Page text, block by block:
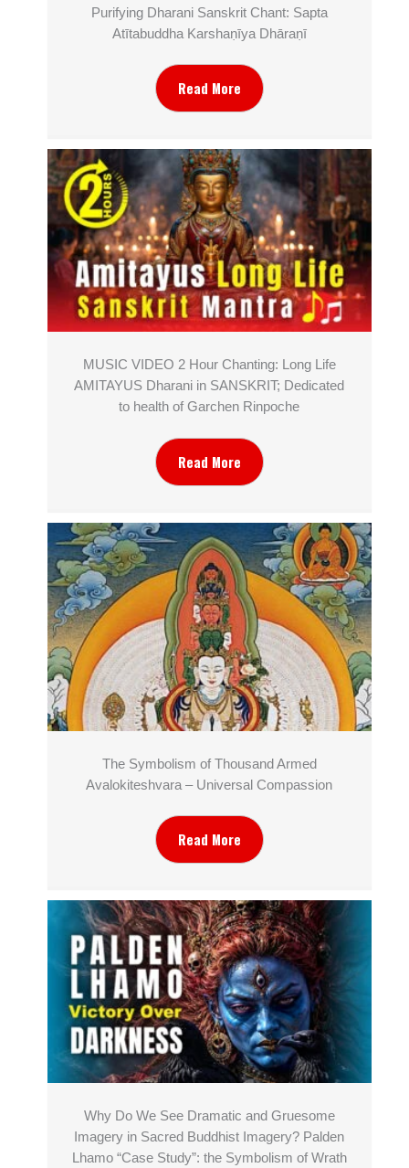
Purifying Dharani Sanskrit Chant: Sapta
Atītabuddha Karshaṇīya Dhāraṇī
Read More
MUSIC VIDEO 2 Hour Chanting: Long Life
AMITAYUS Dharani in SANSKRIT; Dedicated
to health of Garchen Rinpoche
Read More
The Symbolism of Thousand Armed
Avalokiteshvara – Universal Compassion
Read More
Why Do We See Dramatic and Gruesome
Imagery in Sacred Buddhist Imagery? Palden
Lhamo “Case Study”: the Symbolism of Wrath